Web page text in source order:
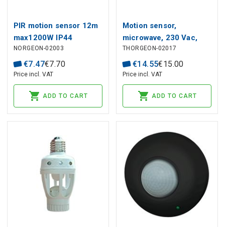
PIR motion sensor 12m
max1200W IP44
NORGEON-02003
€7.47€7.70
Price incl. VAT
ADD TO CART
Motion sensor,
microwave, 230 Vac,
360°, 8m, 2000W,
adjustable, black,
THORGEON
THORGEON-02017
€14.55€15.00
Price incl. VAT
ADD TO CART